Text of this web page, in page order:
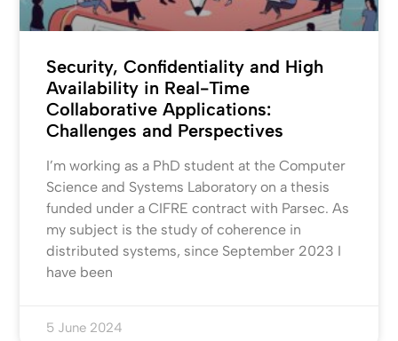
Security, Confidentiality and High
Availability in Real-Time
Collaborative Applications:
Challenges and Perspectives
I’m working as a PhD student at the Computer
Science and Systems Laboratory on a thesis
funded under a CIFRE contract with Parsec. As
my subject is the study of coherence in
distributed systems, since September 2023 I
have been
5 June 2024